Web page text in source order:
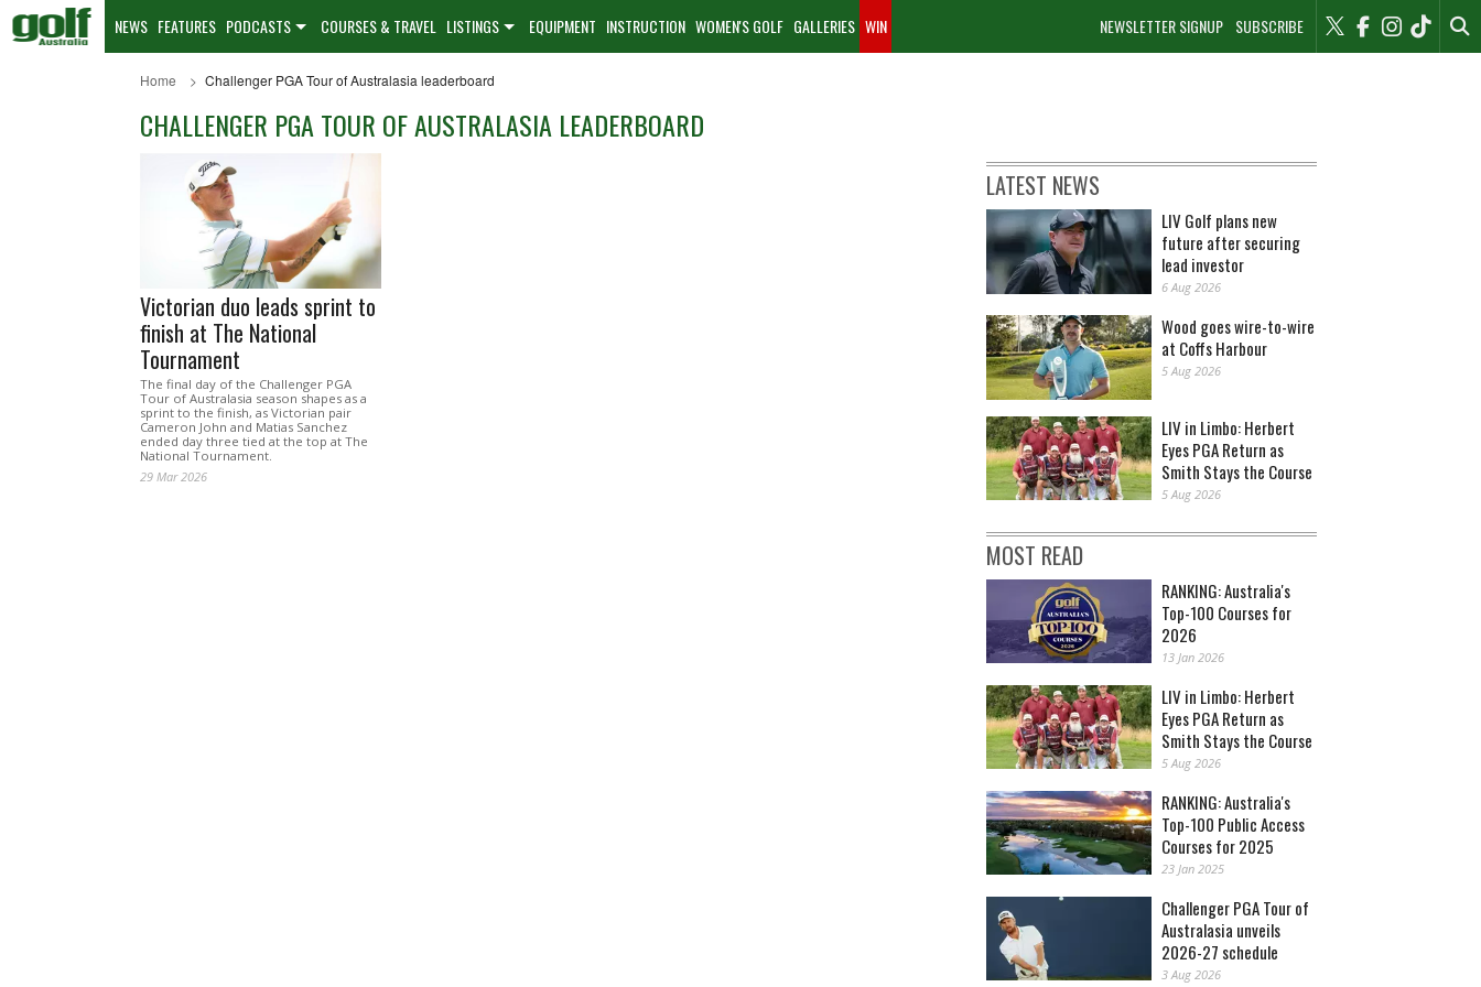
NEWSLETTER SIGNUP SUBSCRIBE
NEWS FEATURES PODCASTS COURSES & TRAVEL LISTINGS EQUIPMENT INSTRUCTION WOMEN'S GOLF GALLERIES WIN
Home Challenger PGA Tour of Australasia leaderboard
CHALLENGER PGA TOUR OF AUSTRALASIA LEADERBOARD
Victorian duo leads sprint to
finish at The National
Tournament
The final day of the Challenger PGA
Tour of Australasia season shapes as a
sprint to the finish, as Victorian pair
Cameron John and Matias Sanchez
ended day three tied at the top at The
National Tournament.
29 Mar 2026
LATEST NEWS
LIV Golf plans new
future after securing
lead investor
6 Aug 2026
Wood goes wire-to-wire
at Coffs Harbour
5 Aug 2026
LIV in Limbo: Herbert
Eyes PGA Return as
Smith Stays the Course
5 Aug 2026
MOST READ
RANKING: Australia's
Top-100 Courses for
2026
13 Jan 2026
LIV in Limbo: Herbert
Eyes PGA Return as
Smith Stays the Course
5 Aug 2026
RANKING: Australia's
Top-100 Public Access
Courses for 2025
23 Jan 2025
Challenger PGA Tour of
Australasia unveils
2026-27 schedule
3 Aug 2026